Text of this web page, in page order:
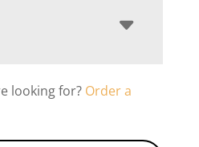
looking for? Order a